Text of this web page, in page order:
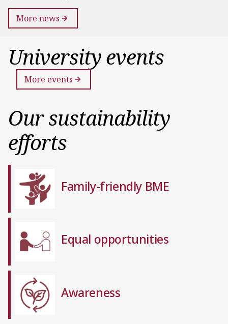
More news
University events
More events
Our sustainability
efforts
Family-friendly BME
Equal opportunities
Awareness